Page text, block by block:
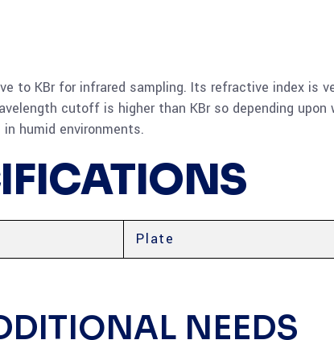
to KBr for infrared sampling. Its refractive index is
cutoff is higher than KBr so depending
humid environments.
Plate
NEEDS